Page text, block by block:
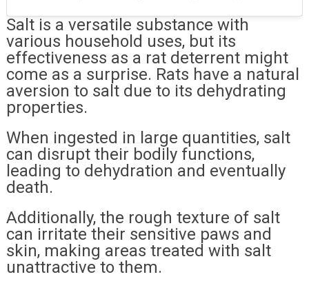
Salt is a versatile substance with
various household uses, but its
effectiveness as a rat deterrent might
come as a surprise. Rats have a natural
aversion to salt due to its dehydrating
properties.
When ingested in large quantities, salt
can disrupt their bodily functions,
leading to dehydration and eventually
death.
Additionally, the rough texture of salt
can irritate their sensitive paws and
skin, making areas treated with salt
unattractive to them.